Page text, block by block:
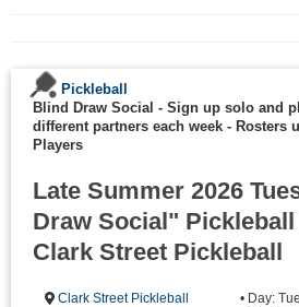
Pickleball
Blind Draw Social - Sign up solo and
different partners each week - Rosters
Players
Late Summer 2026
Draw Social" Pickleball
Clark Street Pickleball
Clark Street Pickleball
• Day: